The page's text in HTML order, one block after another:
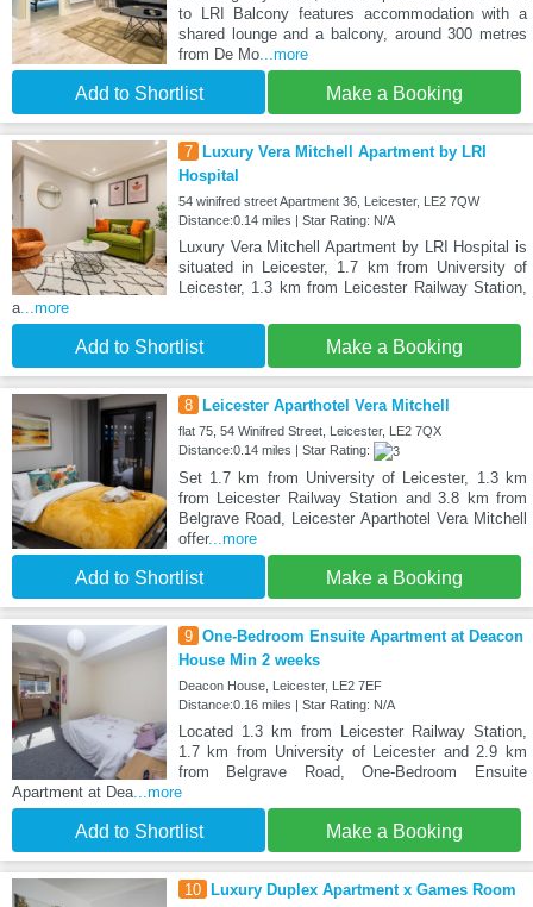
to LRI Balcony features accommodation with a
shared lounge and a balcony, around 300 metres
from De Mo...more
Add to Shortlist Make a Booking
7
Luxury Vera Mitchell Apartment by LRI
Hospital
54 winifred street Apartment 36, Leicester, LE2 7QW
Distance:0.14 miles | Star Rating: N/A
Luxury Vera Mitchell Apartment by LRI Hospital is
situated in Leicester, 1.7 km from University of
Leicester, 1.3 km from Leicester Railway Station,
a...more
Add to Shortlist Make a Booking
8 Leicester Aparthotel Vera Mitchell
flat 75, 54 Winifred Street, Leicester, LE2 7QX
Distance:0.14 miles | Star Rating:
Set 1.7 km from University of Leicester, 1.3 km
from Leicester Railway Station and 3.8 km from
Belgrave Road, Leicester Aparthotel Vera Mitchell
offer...more
Add to Shortlist Make a Booking
9 One-Bedroom Ensuite Apartment at Deacon
House Min 2 weeks
Deacon House, Leicester, LE2 7EF
Distance:0.16 miles | Star Rating: N/A
Located 1.3 km from Leicester Railway Station,
1.7 km from University of Leicester and 2.9 km
from Belgrave Road, One-Bedroom Ensuite
Apartment at Dea...more
Add to Shortlist Make a Booking
10 Luxury Duplex Apartment x Games Room